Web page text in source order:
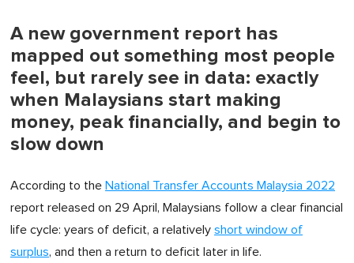
A new government report has
mapped out something most people
feel, but rarely see in data: exactly
when Malaysians start making
money, peak financially, and begin to
slow down
According to the National Transfer Accounts Malaysia 2022
report released on 29 April, Malaysians follow a clear financial
life cycle: years of deficit, a relatively short window of
surplus, and then a return to deficit later in life.